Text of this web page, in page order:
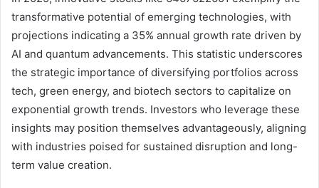
transformative potential of emerging technologies, with
projections indicating a 35% annual growth rate driven by
AI and quantum advancements. This statistic underscores
the strategic importance of diversifying portfolios across
tech, green energy, and biotech sectors to capitalize on
exponential growth trends. Investors who leverage these
insights may position themselves advantageously, aligning
with industries poised for sustained disruption and long-
term value creation.